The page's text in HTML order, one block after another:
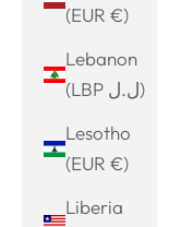
(EUR €)
Lebanon
(LBP ل.ل)
Lesotho
(EUR €)
Liberia